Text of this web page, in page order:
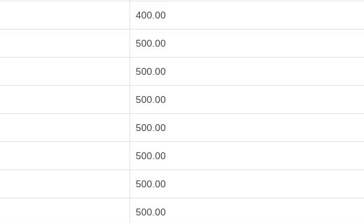
400.00
500.00
500.00
500.00
500.00
500.00
500.00
500.00